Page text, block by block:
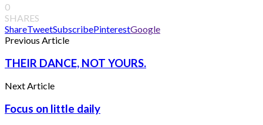
0
SHARES
ShareTweetSubscribePinterestGoogle
Previous Article
THEIR DANCE, NOT YOURS.
Next Article
Focus on little daily